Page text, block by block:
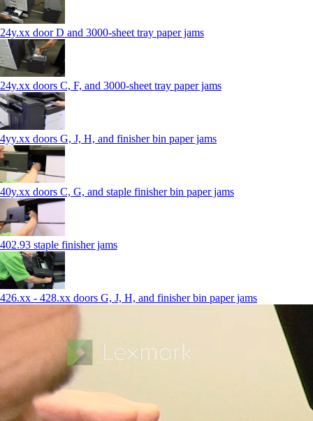
24y.xx door D and 3000-sheet tray paper jams
24y.xx doors C, F, and 3000-sheet tray paper jams
4yy.xx doors G, J, H, and finisher bin paper jams
40y.xx doors C, G, and staple finisher bin paper jams
402.93 staple finisher jams
426.xx - 428.xx doors G, J, H, and finisher bin paper jams